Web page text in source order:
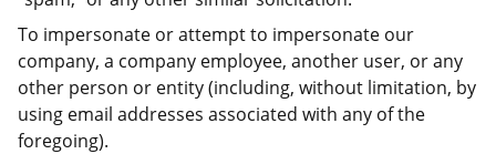
To impersonate or attempt to impersonate our
company, a company employee, another user, or any
other person or entity (including, without limitation, by
using email addresses associated with any of the
foregoing).